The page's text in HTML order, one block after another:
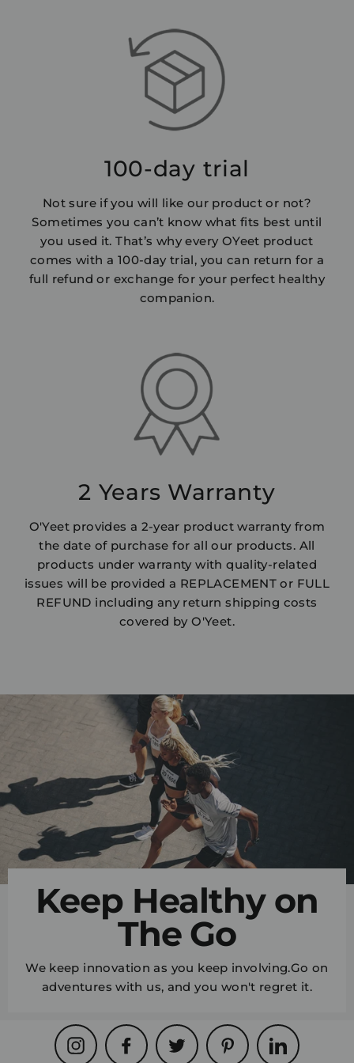
100-day trial
Not sure if you will like our product or not?
Sometimes you can’t know what fits best until
you used it. That’s why every OYeet product
comes with a 100-day trial, you can return for a
full refund or exchange for your perfect healthy
companion.
2 Years Warranty
O'Yeet provides a 2-year product warranty from
the date of purchase for all our products. All
products under warranty with quality-related
issues will be provided a REPLACEMENT or FULL
REFUND including any return shipping costs
covered by O'Yeet.
Keep Healthy on
The Go
We keep innovation as you keep involving.Go on
adventures with us, and you won't regret it.
InstagramFacebook Twitter Pinterest LinkedIn